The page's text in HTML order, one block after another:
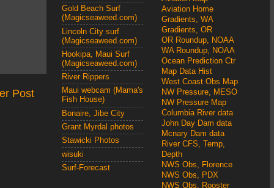
Post
Gold Beach Surf
(Magicseaweed.com)
Lincoln City surf
(Magicseaweed.com)
Hookipa, Maui Surf
(Magicseaweed.com)
River Rippers
Maui webcam (Mama's
Fish House)
Bonaire, Jibe City
Grant Myrdal photos
Stawicki Photos
wisuki
Surf-Forecast
Aviation Home
Gradients, WA
Gradients, OR
OR Roundup, NOAA
WA Roundup, NOAA
Ocean Prediction Ctr
Map Data Hist
West Coast Obs Map
NW Pressure, MESO
NW Pressure Map
Columbia River data
John Day Dam data
Mcnary Dam data
River CFS, Temp,
Depth
NWS Obs, Florence
NWS Obs, PDX
NWS Obs, Rooster